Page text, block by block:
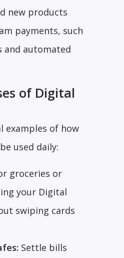
new products
payments, such
and automated
of Digital
examples of how
used daily:
groceries or
your Digital
swiping cards
Settle bills